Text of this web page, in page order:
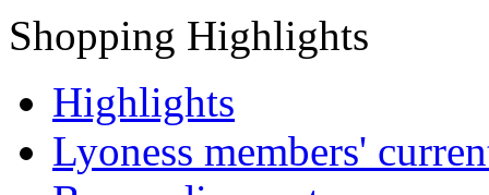
Shopping Highlights
Highlights
Lyoness members'